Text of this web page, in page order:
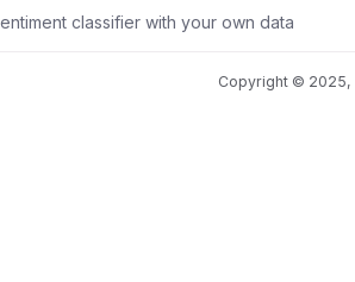
classifier with your own data